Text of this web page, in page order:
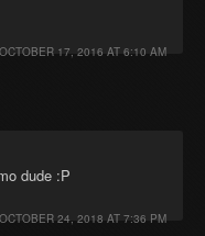
OCTOBER 17, 2016 AT 6:10 AM
dude :P
OCTOBER 24, 2018 AT 7:36 PM